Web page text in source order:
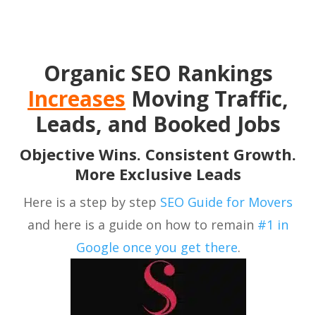
Organic SEO Rankings
Increases Moving Traffic,
Leads, and Booked Jobs
Objective Wins. Consistent Growth.
More Exclusive Leads
Here is a step by step SEO Guide for Movers
and here is a guide on how to remain #1 in
Google once you get there.